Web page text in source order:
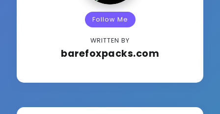
Follow Me
WRITTEN BY
barefoxpacks.com